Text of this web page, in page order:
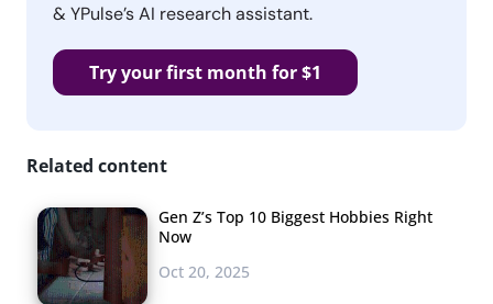
& YPulse’s AI research assistant.
Try your first month for $1
Related content
Gen Z’s Top 10 Biggest Hobbies Right
Now
Oct 20, 2025